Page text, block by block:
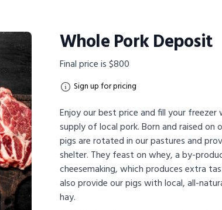
Whole Pork Deposit
Final price is $800
Sign up for pricing
Enjoy our best price and fill your freezer
supply of local pork. Born and raised on
pigs are rotated in our pastures and
shelter. They feast on whey, a by-
cheesemaking, which produces extra
also provide our pigs with local, all-
hay.